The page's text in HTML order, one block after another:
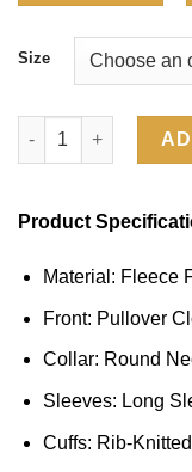
Size
Shrinking S03
Product
Material: Fleece
Front: Pullover
Collar: Round
Sleeves: Long
Cuffs: Rib-